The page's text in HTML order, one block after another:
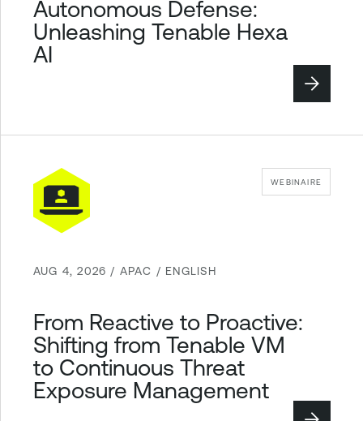
Autonomous Defense:
Unleashing Tenable Hexa
AI
WEBINAIRE
AUG 4, 2026 / APAC / ENGLISH
From Reactive to Proactive:
Shifting from Tenable VM
to Continuous Threat
Exposure Management